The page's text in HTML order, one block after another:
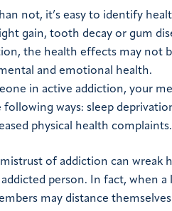
not, it’s easy to identify
gain, tooth decay or gum
the health effects may not
and emotional health.
in active addiction, your
following ways: sleep
physical health complaints.
mistrust of addiction can
person. In fact, when
may distance